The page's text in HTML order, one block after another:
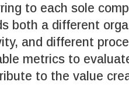
to each sole
both a different
and different
metrics to
to the value